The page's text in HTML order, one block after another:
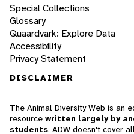
Special Collections
Glossary
Quaardvark: Explore Data
Accessibility
Privacy Statement
DISCLAIMER
The Animal Diversity Web is an
resource written largely by
students. ADW doesn't cover